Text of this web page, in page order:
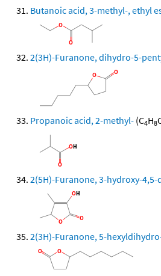
Butanoic acid, 3-methyl-, ethyl
2(3H)-Furanone, dihydro-5-
Propanoic acid, 2-methyl- (C4H8
2(5H)-Furanone, 3-hydroxy-
2(3H)-Furanone, 5-